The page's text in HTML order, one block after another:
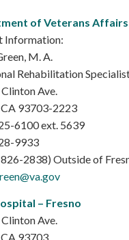
of Veterans Affairs
Information:
M. A.
Rehabilitation
Ave.
CA 93703-2223
6100 ext. 5639
9933
2838) Outside of
– Fresno
Ave.
93703